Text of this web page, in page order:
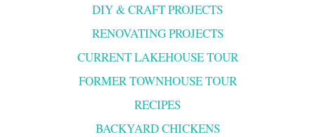
DIY & CRAFT PROJECTS
RENOVATING PROJECTS
CURRENT LAKEHOUSE TOUR
FORMER TOWNHOUSE TOUR
RECIPES
BACKYARD CHICKENS